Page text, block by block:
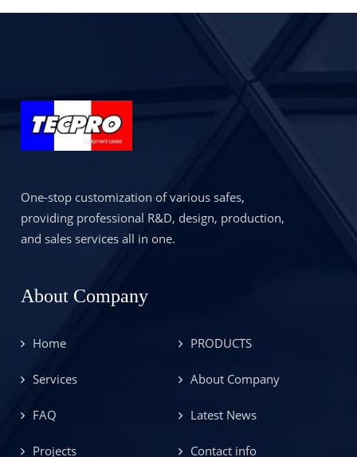
One-stop customization of various safes,
providing professional R&D, design, production,
and sales services all in one.
About Company
Home PRODUCTS
Services About Company
FAQ Latest News
Projects Contact info